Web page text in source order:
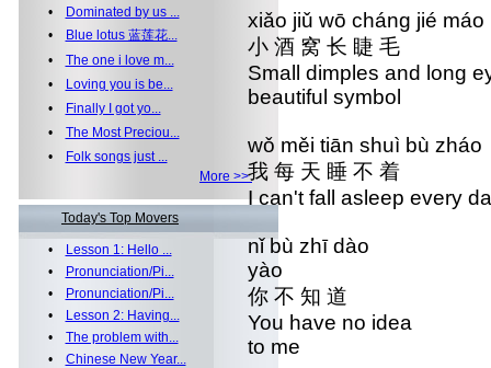
•
Dominated by us ...
•
Blue lotus 蓝莲花...
• The one i love m...
•
Loving you is be...
•
Finally I got yo...
• The Most Preciou...
•
Folk songs just ...
More >>
Today's Top Movers
•
Lesson 1: Hello ...
•
Pronunciation/Pi...
•
Pronunciation/Pi...
•
Lesson 2: Having...
• The problem with...
• Chinese New Year...
xiǎo jiǔ wō cháng
小 酒 窝 长 睫 毛
Small dimples and
beautiful symbol
wǒ měi tiān shuì bù
我 每 天 睡 不 着
I can't fall asleep
nǐ bù zhī dào nǐ
yào
你 不 知 道 你
You have no
to me